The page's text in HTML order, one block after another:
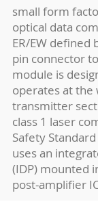
small form
optical data
ER/EW defined
pin connector
module is
operates at the
transmitter
class 1 laser
Safety
uses an
(IDP) mounted
post-amplifier